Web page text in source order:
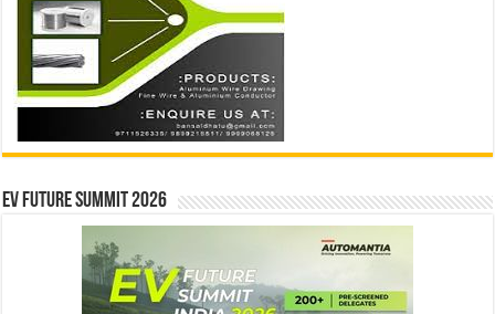
EV Future Summit 2026